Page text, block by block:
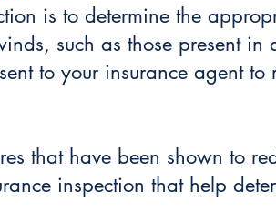
is to determine the
such as those present in
to your insurance agent to
that have been shown to
inspection that help